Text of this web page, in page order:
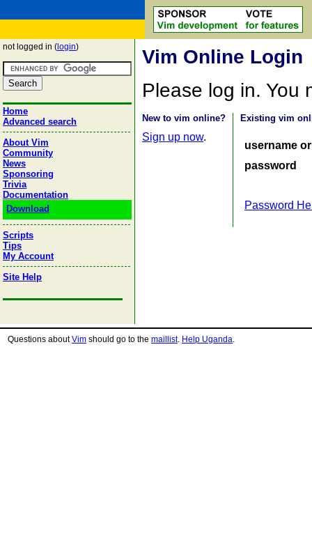
not logged in ( login)
Home
Advanced search
About Vim
Community
News
Sponsoring
Trivia
Documentation
Download
Scripts
Tips
My Account
Site Help
Vim Online Login
Please log in. You
New to vim online?
Sign up now.
Existing vim
username
password
Password
Questions aboutVim should go to the maillist. Help Uganda.